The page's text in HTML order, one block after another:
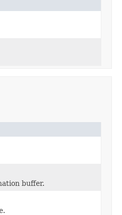
buffer.